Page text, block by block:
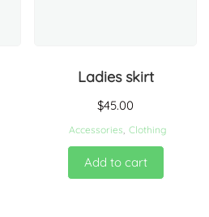
Ladies skirt
$45.00
Accessories Clothing
Add to cart